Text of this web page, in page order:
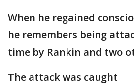
When he regained
he remembers being
time by Rankin and two
The attack was caught